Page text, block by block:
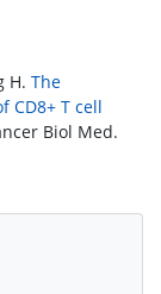
H. The
CD8+ T cell
Biol Med.